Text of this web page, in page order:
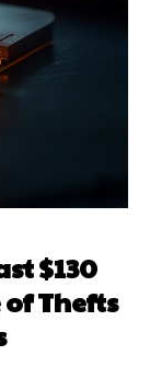
$130
Thefts